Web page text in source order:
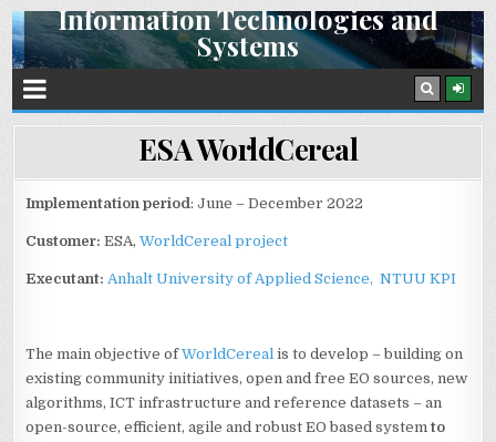
Skip
to
content
Information Technologies and
Systems
Space Research Institute NAS Ukraine and SSA Ukraine
ESA WorldCereal
Implementation period: June – December 2022
Customer:ESA,WorldCereal project
Executant:Anhalt University of Applied Science,NTUU KPI
The main objective ofWorldCereal is to develop – building on
existing community initiatives, open and free EO sources, new
algorithms, ICT infrastructure and reference datasets – an
open-source, efficient, agile and robust EO based systemto